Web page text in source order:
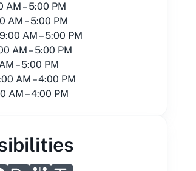
AM – 5:00 PM
AM – 5:00 PM
AM – 5:00 PM
AM – 5:00 PM
– 5:00 PM
AM – 4:00 PM
AM – 4:00 PM